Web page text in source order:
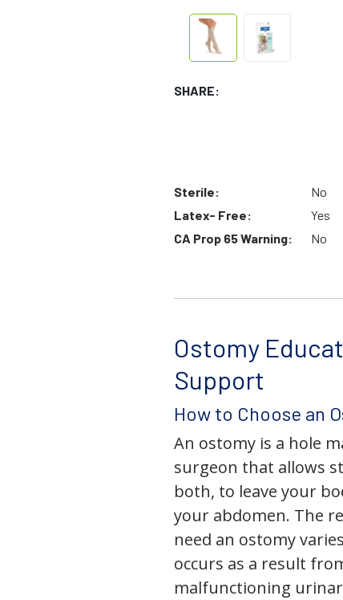
SHARE:
Sterile:
No
Latex- Free:
Yes
CA Prop 65 Warning:
No
Ostomy
Support
How to Choose an
An ostomy is a hole
surgeon that allows
both, to leave your
your abdomen. The
need an ostomy
occurs as a result
malfunctioning